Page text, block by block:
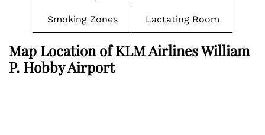
Smoking Zones Lactating Room
Map Location of KLM Airlines William
P. Hobby Airport